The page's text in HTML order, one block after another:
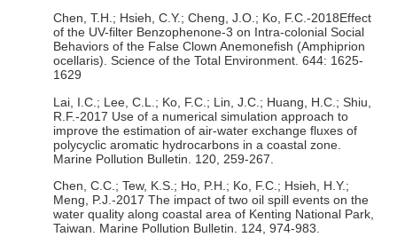
Chen, T.H.; Hsieh, C.Y.; Cheng, J.O.; Ko, F.C.-2018Effect
of the UV-filter Benzophenone-3 on Intra-colonial Social
Behaviors of the False Clown Anemonefish (Amphiprion
ocellaris). Science of the Total Environment. 644: 1625-
1629
Lai, I.C.; Lee, C.L.; Ko, F.C.; Lin, J.C.; Huang, H.C.; Shiu,
R.F.-2017 Use of a numerical simulation approach to
improve the estimation of air-water exchange fluxes of
polycyclic aromatic hydrocarbons in a coastal zone.
Marine Pollution Bulletin. 120, 259-267.
Chen, C.C.; Tew, K.S.; Ho, P.H.; Ko, F.C.; Hsieh, H.Y.;
Meng, P.J.-2017 The impact of two oil spill events on the
water quality along coastal area of Kenting National Park,
Taiwan. Marine Pollution Bulletin. 124, 974-983.